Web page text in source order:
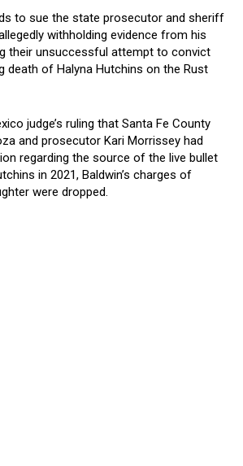
to sue the state prosecutor and sheriff
withholding evidence from his
their unsuccessful attempt to convict
death of Halyna Hutchins on the Rust
judge’s ruling that Santa Fe County
and prosecutor Kari Morrissey had
regarding the source of the live bullet
in 2021, Baldwin’s charges of
were dropped.